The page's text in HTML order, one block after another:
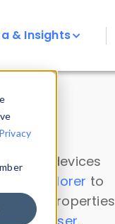
Privacy
& Insights
on all devices
Data Explorer to
device properties